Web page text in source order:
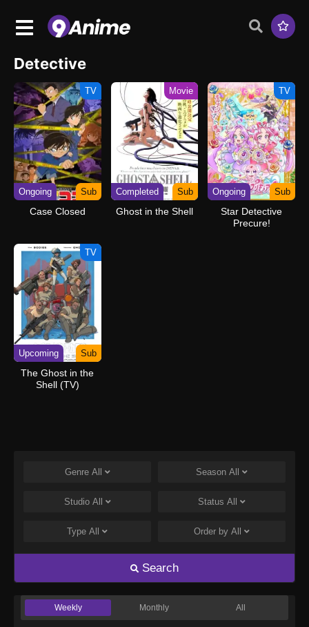
Detective
TV
Ongoing Sub
Case Closed
Movie
Completed Sub
Ghost in the Shell
TV
Ongoing Sub
Star Detective
Precure!
TV
Upcoming Sub
The Ghost in the
Shell (TV)
Genre All Season All
Studio All Status All
Type All Order by All
Search
Weekly Monthly All